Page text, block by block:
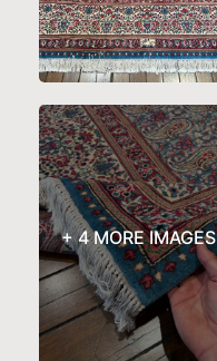
+ 4 MORE IMAGES